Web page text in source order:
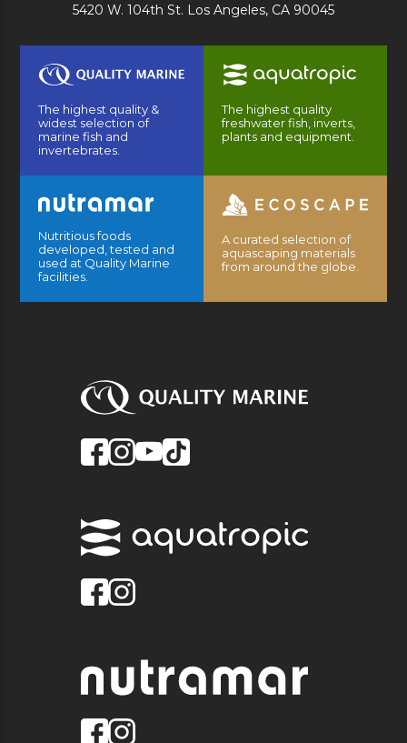
5420 W. 104th St. Los Angeles, CA 90045
The highest quality &
widest selection of
marine fish and
invertebrates.
The highest quality
freshwater fish, inverts,
plants and equipment.
Nutritious foods
developed, tested and
used at Quality Marine
facilities.
A curated selection of
aquascaping materials
from around the globe.